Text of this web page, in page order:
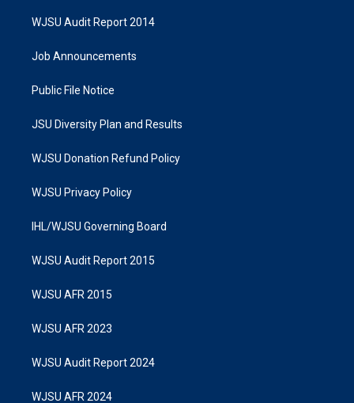
WJSU Audit Report 2014
Job Announcements
Public File Notice
JSU Diversity Plan and Results
WJSU Donation Refund Policy
WJSU Privacy Policy
IHL/WJSU Governing Board
WJSU Audit Report 2015
WJSU AFR 2015
WJSU AFR 2023
WJSU Audit Report 2024
WJSU AFR 2024